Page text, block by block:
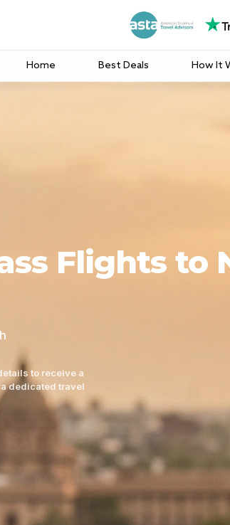
Home Best Deals How It
Flights to
to receive a
dedicated travel